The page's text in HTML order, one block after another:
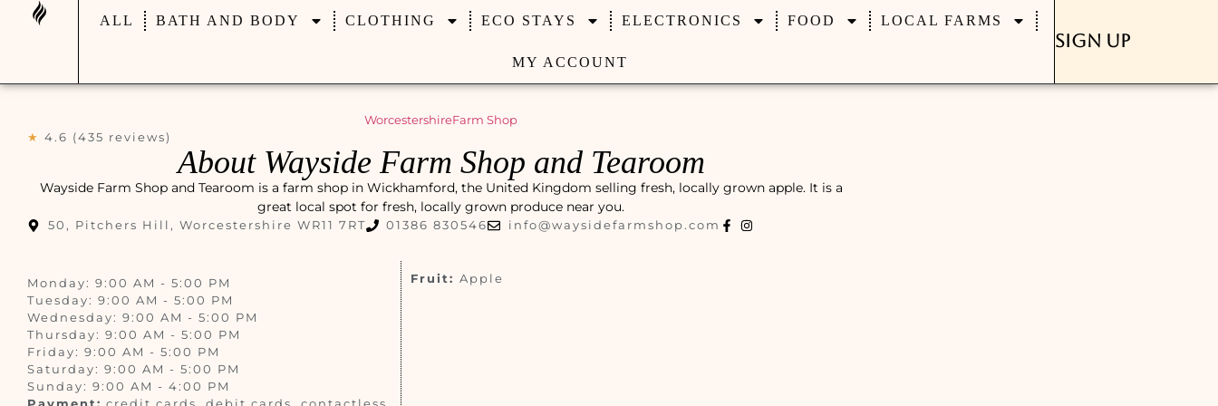
ALL BATH AND BODY CLOTHING ECO STAYS ELECTRONICS FOOD LOCAL FARMS
MY ACCOUNT
Sign Up
WorcestershireFarm Shop
★ 4.6 (435 reviews)
About Wayside Farm Shop and Tearoom
Wayside Farm Shop and Tearoom is a farm shop in Wickhamford, the United Kingdom selling fresh, locally grown apple. It is a
great local spot for fresh, locally grown produce near you.
50, Pitchers Hill, Worcestershire WR11 7RT 01386 830546 info@waysidefarmshop.com
Monday: 9:00 AM - 5:00 PM
Tuesday: 9:00 AM - 5:00 PM
Wednesday: 9:00 AM - 5:00 PM
Thursday: 9:00 AM - 5:00 PM
Friday: 9:00 AM - 5:00 PM
Saturday: 9:00 AM - 5:00 PM
Sunday: 9:00 AM - 4:00 PM
Fruit:Apple